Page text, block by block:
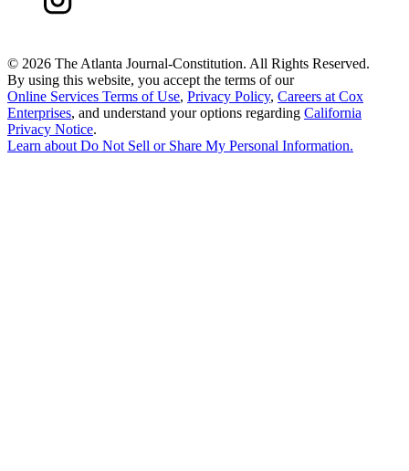
© 2026 The Atlanta Journal-Constitution. All Rights Reserved.
By using this website, you accept the terms of our
Online Services Terms of Use, Privacy Policy, Careers at Cox
Enterprises, and understand your options regarding California
Privacy Notice.
Learn aboutDo Not Sell or Share My Personal Information.